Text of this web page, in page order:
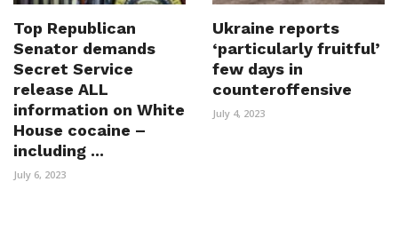
Top Republican
Senator demands
Secret Service
release ALL
information on White
House cocaine –
including ...
July 6, 2023
Ukraine reports
‘particularly fruitful’
few days in
counteroffensive
July 4, 2023